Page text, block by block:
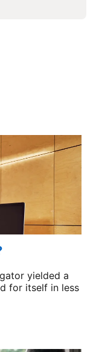
yielded a
for itself in less